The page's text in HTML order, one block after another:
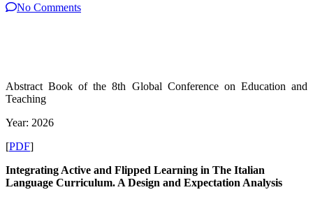
No Comments
Abstract Book of the 8th Global Conference on Education and
Teaching
Year: 2026
[PDF]
Integrating Active and Flipped Learning in The Italian
Language Curriculum. A Design and Expectation Analysis